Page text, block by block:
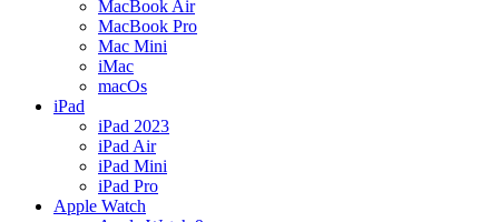
MacBook Air
MacBook Pro
Mac Mini
iMac
macOs
iPad
iPad 2023
iPad Air
iPad Mini
iPad Pro
Apple Watch